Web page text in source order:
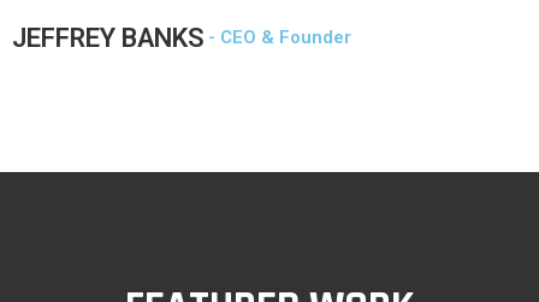
JEFFREY BANKS - CEO & Founder